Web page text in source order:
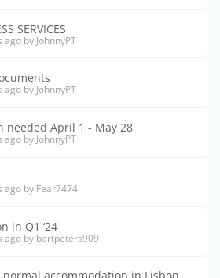
SERVICES
by JohnnyPT
by JohnnyPT
needed April 1 - May 28
by JohnnyPT
ago by Fear7474
in Q1 ‘24
ago by bartpeters909